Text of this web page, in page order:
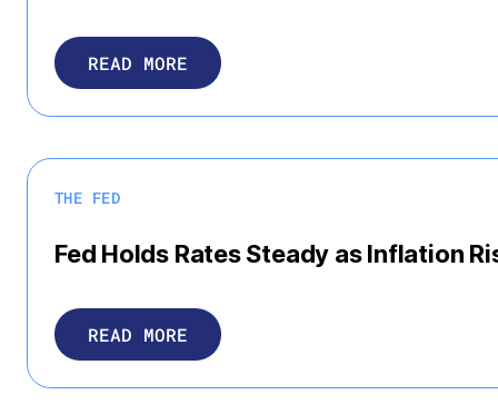
READ MORE
THE FED
Fed Holds Rates Steady as Inflation
READ MORE